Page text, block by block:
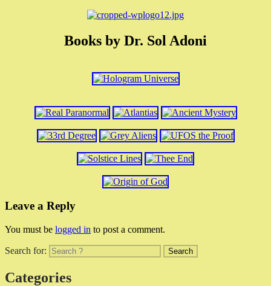
Books by Dr. Sol Adoni
Leave a Reply
You must be logged in to post a comment.
Search for:
Categories